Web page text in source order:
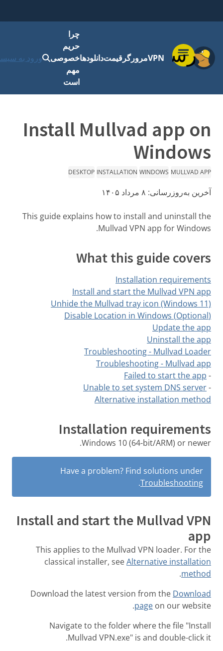
فهرست
VPNمرورگرقیمتدانلودها
چرا
حریم
خصوصی
مهم
است
ورود به
Install Mullvad app on
Windows
MULLVAD APP
WINDOWS
INSTALLATION
DESKTOP
آخرین به‌روزرسانی: ۸ مرداد ۱۴۰۵
This guide explains how to install and uninstall the
Mullvad VPN app for Windows.
What this guide covers
Installation requirements
Install and start the Mullvad VPN app
Unhide the Mullvad tray icon (Windows 11)
(Optional) Disable Location in Windows
Update the app
Uninstall the app
Troubleshooting - Mullvad Loader
Troubleshooting - Mullvad app
-
Failed to start the app
-
Unable to set system DNS server
Alternative installation method
Installation requirements
Windows 10 (64-bit/ARM) or newer.
Have a problem? Find solutions under
Troubleshooting
.
Install and start the Mullvad VPN
app
This applies to the Mullvad VPN loader. For the
classical installer, seeAlternative installation
method
.
Download the latest version from the Download
page on our website.
Navigate to the folder where the file "Install
Mullvad VPN.exe" is and double-click it.